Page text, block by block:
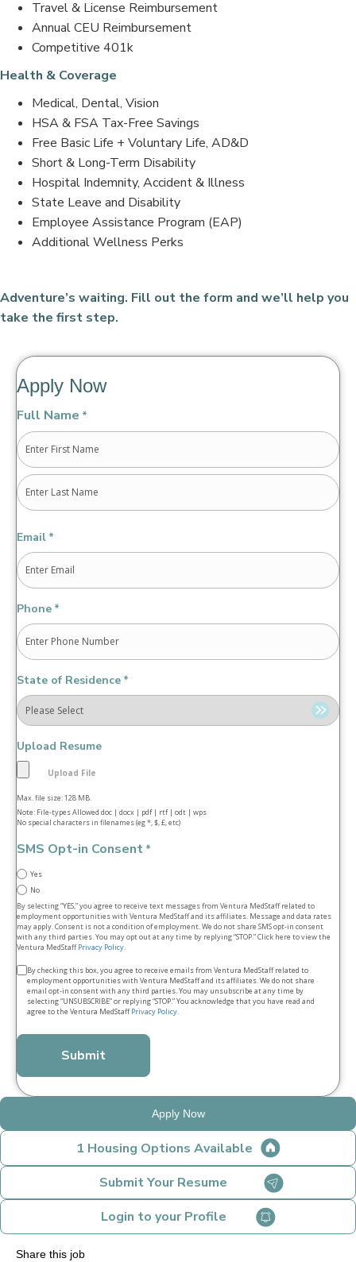
Travel & License Reimbursement
Annual CEU Reimbursement
Competitive 401k
Health & Coverage
Medical, Dental, Vision
HSA & FSA Tax-Free Savings
Free Basic Life + Voluntary Life, AD&D
Short & Long-Term Disability
Hospital Indemnity, Accident & Illness
State Leave and Disability
Employee Assistance Program (EAP)
Additional Wellness Perks
Adventure’s waiting. Fill out the form and we’ll help you
take the first step.
Apply Now
Full Name *
First
Email *
Phone *
State of Residence *
Upload Resume
Max. file size: 128 MB.
Note: File-types Allowed doc | docx | pdf | rtf | odt | wps
No special characters in filenames (eg *, $, £, etc)
SMS Opt-in Consent *
Yes
No
By selecting “YES,” you agree to receive text messages from Ventura MedStaff related to
employment opportunities with Ventura MedStaff and its affiliates. Message and data rates
may apply. Consent is not a condition of employment. We do not share SMS opt‑in consent
with any third parties. You may opt out at any time by replying “STOP.” Click here to view the
Ventura MedStaffPrivacy Policy.
Terms
conditions
By checking this box, you agree to receive emails from Ventura MedStaff related to
employment opportunities with Ventura MedStaff and its affiliates. We do not share
email opt‑in consent with any third parties. You may unsubscribe at any time by
selecting “UNSUBSCRIBE” or replying “STOP.” You acknowledge that you have read and
agree to the Ventura MedStaffPrivacy Policy.
Apply Now
1 Housing Options Available
Submit Your Resume
Login to your Profile
Share this job